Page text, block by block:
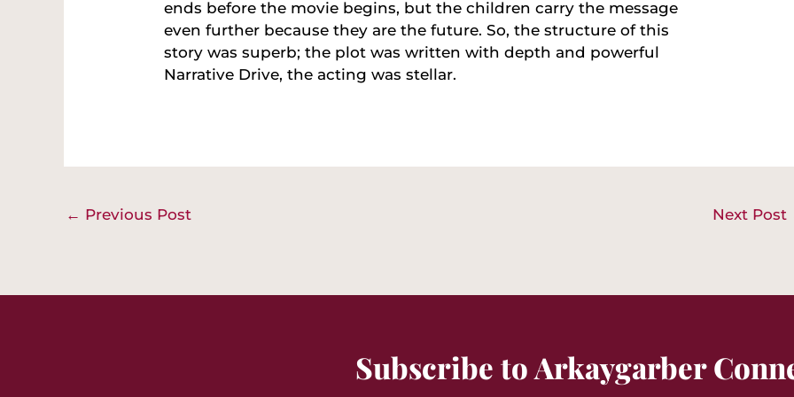
ends before the movie begins, but the children carry the message
even further because they are the future. So, the structure of this
story was superb; the plot was written with depth and powerful
Narrative Drive, the acting was stellar.
← Previous Post Next Post
Subscribe to Arkaygarber